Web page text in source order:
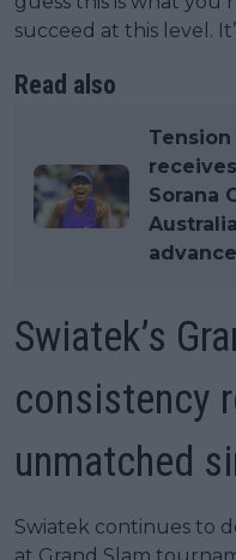
succeed at this level.
Read also
Sorana
Swiatek’s
consistency
unmatched
Swiatek continues to